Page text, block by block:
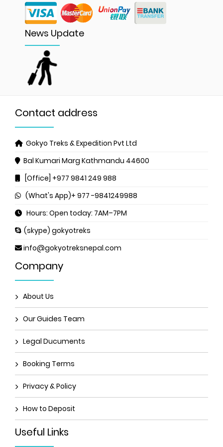
News Update
Contact address
Gokyo Treks & Expedition Pvt Ltd
Bal Kumari Marg Kathmandu 44600
[Office] +977 9841 249 988
(What's App)+ 977 -9841249988
Hours: Open today: 7AM–7PM
(skype) gokyotreks
info@gokyotreksnepal.com
Company
About Us
Our Guides Team
Legal Ducuments
Booking Terms
Privacy & Policy
How to Deposit
Useful Links